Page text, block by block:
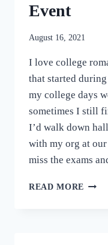
Event
August 16, 2021
I love college
that started
my college days
sometimes I still
I’d walk down
with my org at
miss the exams
READ MORE